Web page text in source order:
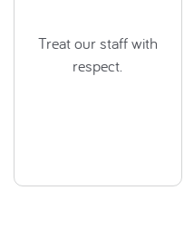
Treat our staff with
respect.